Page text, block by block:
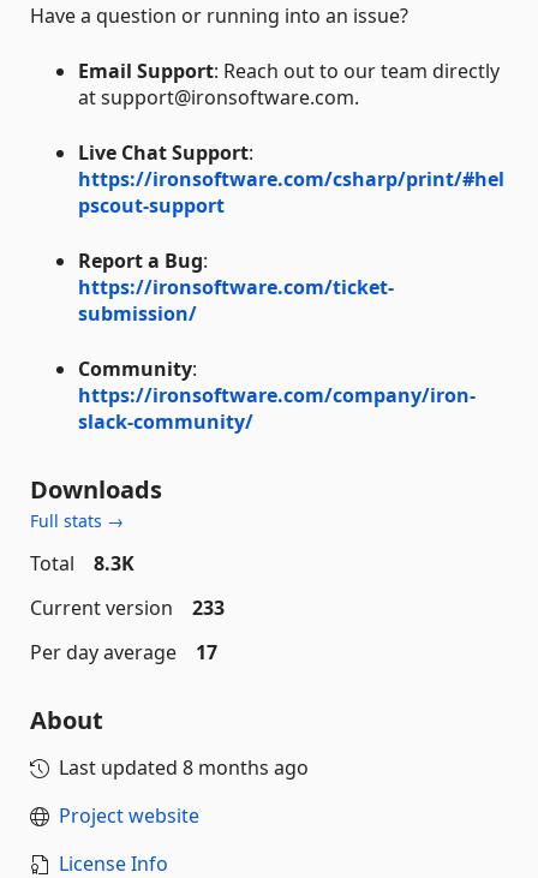
Have a question or running into an issue?
Email Support: Reach out to our team directly
at support@ironsoftware.com.
Live Chat Support:
https://ironsoftware.com/csharp/print/#hel
pscout-support
Report a Bug:
https://ironsoftware.com/ticket-
submission/
Community:
https://ironsoftware.com/company/iron-
slack-community/
Downloads
Full stats →
Total
8.3K
Current version
233
Per day average
17
About
Last updated 8 months ago
Project website
License Info